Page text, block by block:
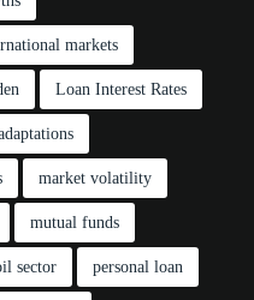
markets
Loan Interest Rates
market volatility
mutual funds
sector personal loan